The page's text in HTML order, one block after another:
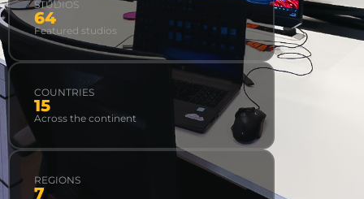
STUDIOS
64
Featured studios
COUNTRIES
15
Across the continent
REGIONS
7